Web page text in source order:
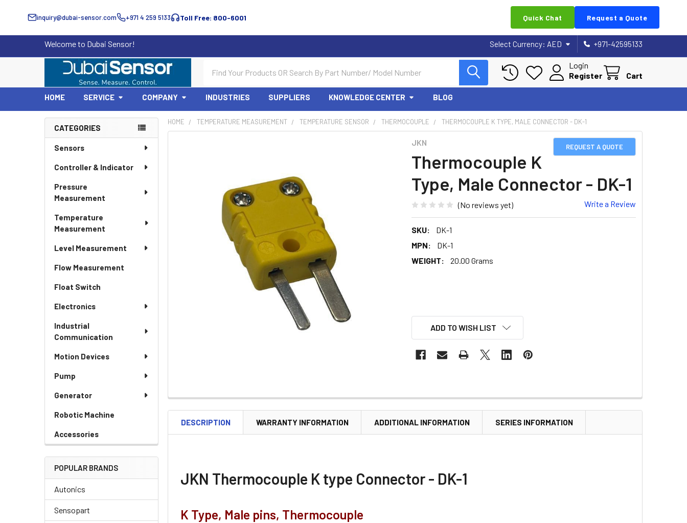
inquiry@dubai-sensor.com +971 4 259 5133 Toll Free: 800-6001 Quick Chat Request a Quote
Welcome to Dubai Sensor! Select Currency: AED +971-42595133
Login
Register
Cart
HOME SERVICE COMPANY INDUSTRIES SUPPLIERS KNOWLEDGE CENTER BLOG
Sidebar
CATEGORIES
Sensors
Controller & Indicator
Pressure
Measurement
Temperature
Measurement
Level Measurement
Flow Measurement
Float Switch
Electronics
Industrial
Communication
Motion Devices
Pump
Generator
Robotic Machine
Accessories
POPULAR BRANDS
Autonics
Sensopart
HOME TEMPERATURE MEASUREMENT TEMPERATURE SENSOR THERMOCOUPLE THERMOCOUPLE K TYPE, MALE CONNECTOR - DK-1
REQUEST A QUOTE
JKN
Thermocouple K
Type, Male Connector - DK-1
(No reviews yet) Write a Review
SKU:
DK-1
MPN:
DK-1
WEIGHT:
20.00 Grams
ADD TO WISH LIST
DESCRIPTION WARRANTY INFORMATION ADDITIONAL INFORMATION SERIES INFORMATION
JKN Thermocouple K type Connector - DK-1
K Type, Male pins, Thermocouple